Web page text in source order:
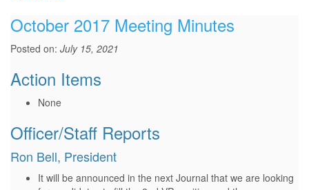
October 2017 Meeting Minutes
Posted on: July 15, 2021
Action Items
None
Officer/Staff Reports
Ron Bell, President
It will be announced in the next Journal that we are looking